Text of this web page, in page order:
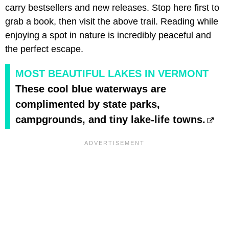
carry bestsellers and new releases. Stop here first to
grab a book, then visit the above trail. Reading while
enjoying a spot in nature is incredibly peaceful and
the perfect escape.
MOST BEAUTIFUL LAKES IN VERMONT
These cool blue waterways are
complimented by state parks,
campgrounds, and tiny lake-life towns.